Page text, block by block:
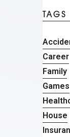
TAGS
Career
Family
Games
House